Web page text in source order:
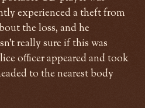
experienced a theft from
the loss, and he
really sure if this was
officer appeared and took
to the nearest body